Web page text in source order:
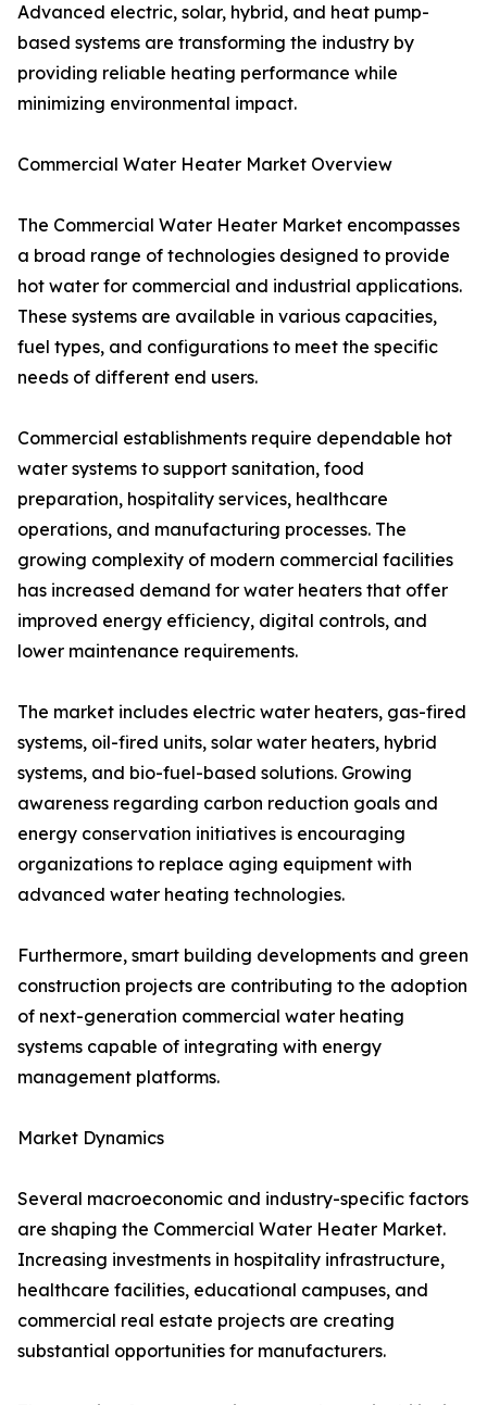
Advanced electric, solar, hybrid, and heat pump-
based systems are transforming the industry by
providing reliable heating performance while
minimizing environmental impact.
Commercial Water Heater Market Overview
The Commercial Water Heater Market encompasses
a broad range of technologies designed to provide
hot water for commercial and industrial applications.
These systems are available in various capacities,
fuel types, and configurations to meet the specific
needs of different end users.
Commercial establishments require dependable hot
water systems to support sanitation, food
preparation, hospitality services, healthcare
operations, and manufacturing processes. The
growing complexity of modern commercial facilities
has increased demand for water heaters that offer
improved energy efficiency, digital controls, and
lower maintenance requirements.
The market includes electric water heaters, gas-fired
systems, oil-fired units, solar water heaters, hybrid
systems, and bio-fuel-based solutions. Growing
awareness regarding carbon reduction goals and
energy conservation initiatives is encouraging
organizations to replace aging equipment with
advanced water heating technologies.
Furthermore, smart building developments and green
construction projects are contributing to the adoption
of next-generation commercial water heating
systems capable of integrating with energy
management platforms.
Market Dynamics
Several macroeconomic and industry-specific factors
are shaping the Commercial Water Heater Market.
Increasing investments in hospitality infrastructure,
healthcare facilities, educational campuses, and
commercial real estate projects are creating
substantial opportunities for manufacturers.